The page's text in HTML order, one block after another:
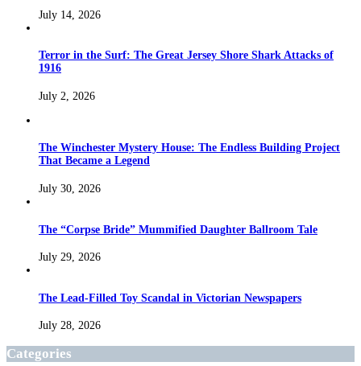
July 14, 2026
Terror in the Surf: The Great Jersey Shore Shark Attacks of
1916
July 2, 2026
The Winchester Mystery House: The Endless Building Project
That Became a Legend
July 30, 2026
The “Corpse Bride” Mummified Daughter Ballroom Tale
July 29, 2026
The Lead-Filled Toy Scandal in Victorian Newspapers
July 28, 2026
Categories